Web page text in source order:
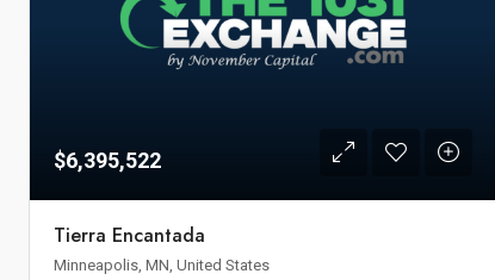
$6,395,522
Tierra Encantada
Minneapolis, MN, United States